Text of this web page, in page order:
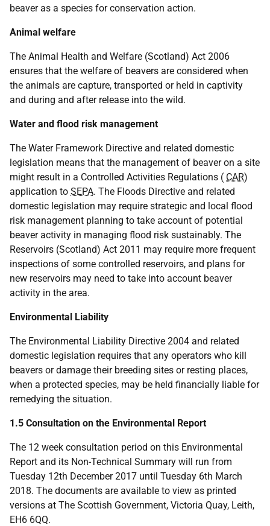
beaver as a species for conservation action.
Animal welfare
The Animal Health and Welfare (Scotland) Act 2006
ensures that the welfare of beavers are considered when
the animals are capture, transported or held in captivity
and during and after release into the wild.
Water and flood risk management
The Water Framework Directive and related domestic
legislation means that the management of beaver on a site
might result in a Controlled Activities Regulations ( CAR)
application to SEPA. The Floods Directive and related
domestic legislation may require strategic and local flood
risk management planning to take account of potential
beaver activity in managing flood risk sustainably. The
Reservoirs (Scotland) Act 2011 may require more frequent
inspections of some controlled reservoirs, and plans for
new reservoirs may need to take into account beaver
activity in the area.
Environmental Liability
The Environmental Liability Directive 2004 and related
domestic legislation requires that any operators who kill
beavers or damage their breeding sites or resting places,
when a protected species, may be held financially liable for
remedying the situation.
1.5 Consultation on the Environmental Report
The 12 week consultation period on this Environmental
Report and its Non-Technical Summary will run from
Tuesday 12th December 2017 until Tuesday 6th March
2018. The documents are available to view as printed
versions at The Scottish Government, Victoria Quay, Leith,
EH6 6QQ.